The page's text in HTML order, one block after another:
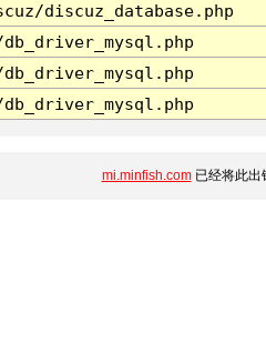
discuz_database.php
mi.minfish.com已经将此出